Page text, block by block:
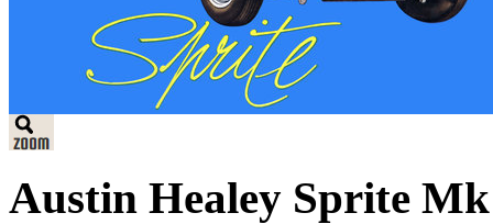
Austin Healey Sprite